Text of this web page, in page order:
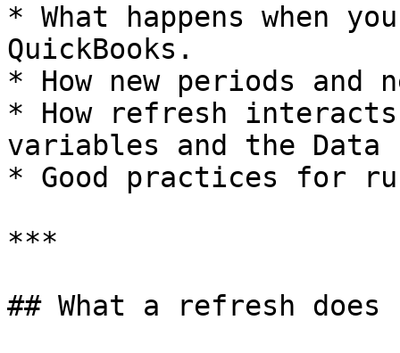
* What happens when
QuickBooks.
* How new periods and
* How refresh
variables and the
* Good practices for
***
## What a refresh does